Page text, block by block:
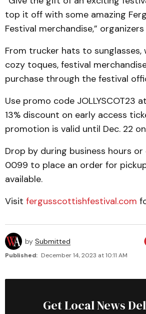
top it off with some amazing
Festival merchandise,”
From trucker hats to
cozy toques, festival
purchase through the festival
Use promo code JOLLYSCOT23
13% discount on early access
promotion is valid until Dec. 22
Drop by during business hours
0099 to place an order for
available.
Visit fergusscottishfestival.com
by Submitted
Published: December 14, 2023 at 10:11 AM
Get Local News